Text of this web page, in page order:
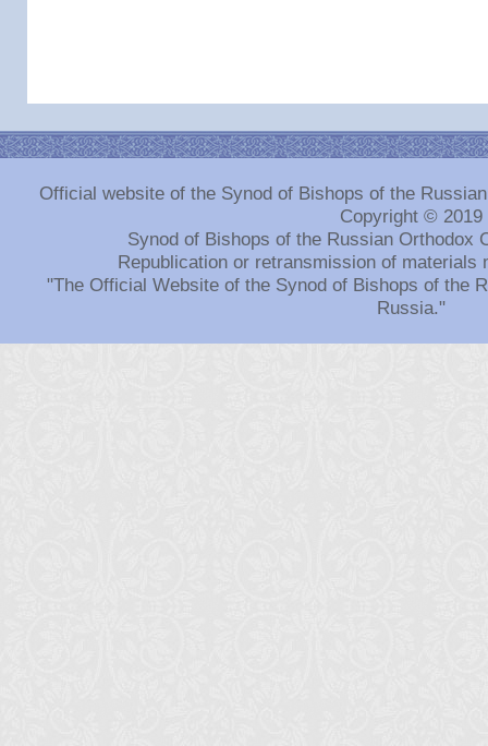
Official website of the Synod of Bishops of the
Copyright © 2019
Synod of Bishops of the Russian Orthodox
Republication or retransmission of materials
"The Official Website of the Synod of Bishops of the
Russia."